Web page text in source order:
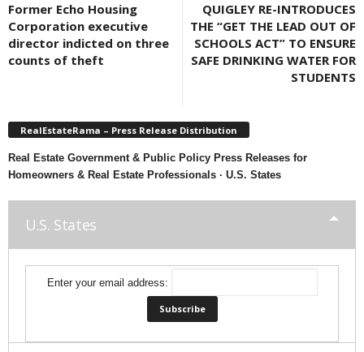
Former Echo Housing
Corporation executive
director indicted on three
counts of theft
QUIGLEY RE-INTRODUCES
THE “GET THE LEAD OUT OF
SCHOOLS ACT” TO ENSURE
SAFE DRINKING WATER FOR
STUDENTS
RealEstateRama – Press Release Distribution
Real Estate Government & Public Policy Press Releases for
Homeowners & Real Estate Professionals · U.S. States
U.S. States
Enter your email address: